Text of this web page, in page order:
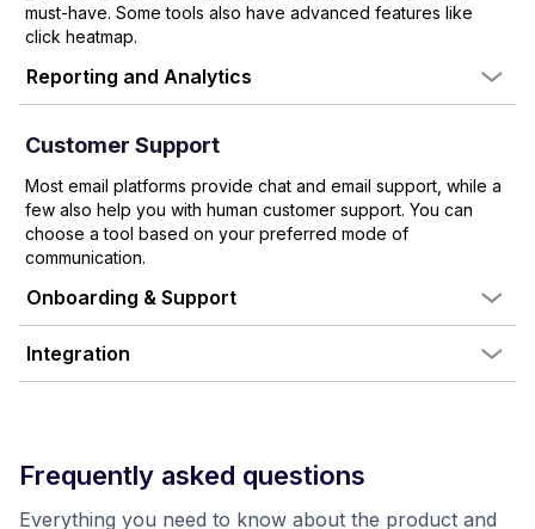
must-have. Some tools also have advanced features like
click heatmap.
Reporting and Analytics
Customer Support
Most email platforms provide chat and email support, while a
few also help you with human customer support. You can
choose a tool based on your preferred mode of
communication.
Onboarding & Support
Integration
Frequently asked questions
Everything you need to know about the product and